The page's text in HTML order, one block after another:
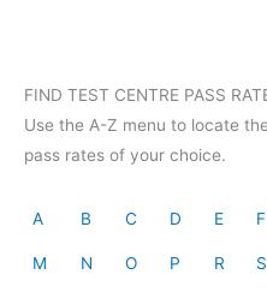
FIND TEST CENTRE PASS
Use the A-Z menu to locate
pass rates of your choice.
A B C D E F
M N O P R S